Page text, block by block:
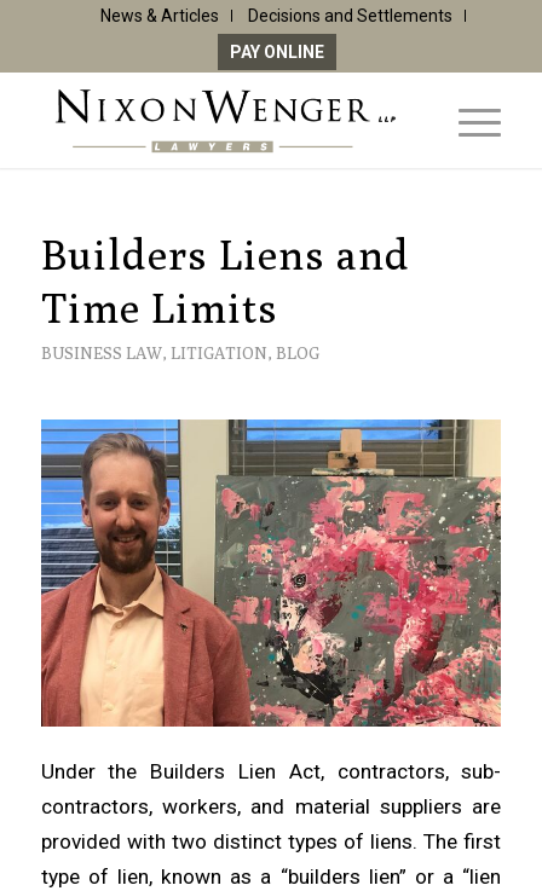
News & Articles
Decisions and Settlements
PAY ONLINE
Builders Liens and
Time Limits
BUSINESS LAW, LITIGATION, BLOG
Under the Builders Lien Act, contractors, sub-
contractors, workers, and material suppliers are
provided with two distinct types of liens. The first
type of lien, known as a “builders lien” or a “lien